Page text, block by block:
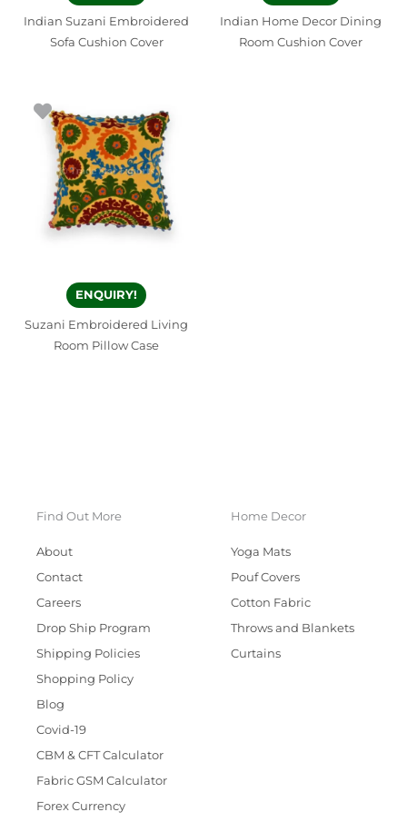
Indian Suzani Embroidered
Sofa Cushion Cover
Indian Home Decor Dining
Room Cushion Cover
ENQUIRY!
Suzani Embroidered Living
Room Pillow Case
Find Out More
About
Contact
Careers
Drop Ship Program
Shipping Policies
Shopping Policy
Blog
Covid-19
CBM & CFT Calculator
Fabric GSM Calculator
Forex Currency
Home Decor
Yoga Mats
Pouf Covers
Cotton Fabric
Throws and Blankets
Curtains